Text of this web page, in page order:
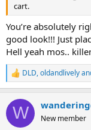
cart.
You’re absolutely
good look!!! Just
Hell yeah mos..
R
e
c
i
DLD,oldandlively
W New member